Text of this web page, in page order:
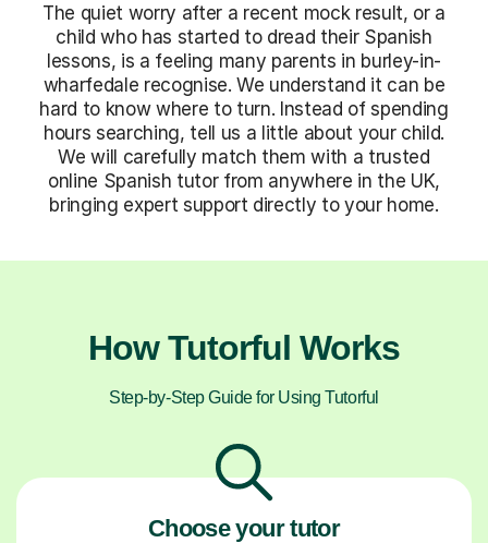
The quiet worry after a recent mock result, or a
child who has started to dread their Spanish
lessons, is a feeling many parents in burley-in-
wharfedale recognise. We understand it can be
hard to know where to turn. Instead of spending
hours searching, tell us a little about your child.
We will carefully match them with a trusted
online Spanish tutor from anywhere in the UK,
bringing expert support directly to your home.
How Tutorful Works
Step-by-Step Guide for Using Tutorful
Choose your tutor